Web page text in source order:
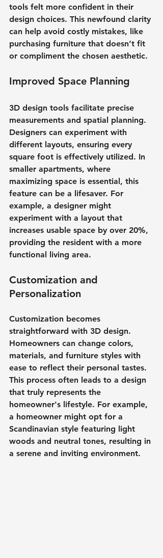
tools felt more confident in their
design choices. This newfound clarity
can help avoid costly mistakes, like
purchasing furniture that doesn’t fit
or compliment the chosen aesthetic.
Improved Space Planning
3D design tools facilitate precise
measurements and spatial planning.
Designers can experiment with
different layouts, ensuring every
square foot is effectively utilized. In
smaller apartments, where
maximizing space is essential, this
feature can be a lifesaver. For
example, a designer might
experiment with a layout that
increases usable space by over 20%,
providing the resident with a more
functional living area.
Customization and
Personalization
Customization becomes
straightforward with 3D design.
Homeowners can change colors,
materials, and furniture styles with
ease to reflect their personal tastes.
This process often leads to a design
that truly represents the
homeowner's lifestyle. For example,
a homeowner might opt for a
Scandinavian style featuring light
woods and neutral tones, resulting in
a serene and inviting environment.